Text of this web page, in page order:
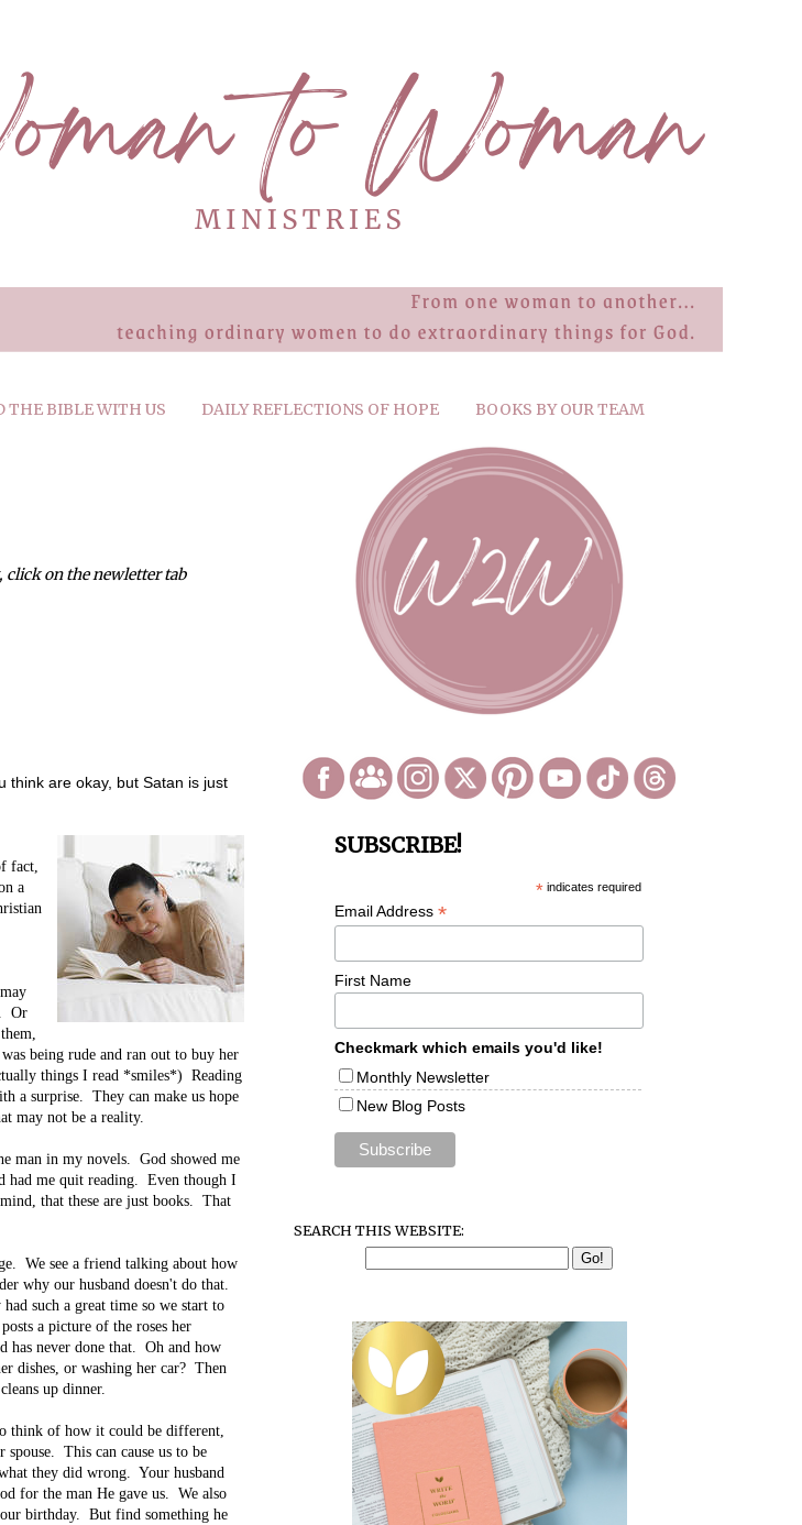
THE BIBLE WITH US DAILY REFLECTIONS OF HOPE BOOKS BY OUR TEAM
on the newletter tab
think are okay, but Satan is just
fact,
a
Or
being rude and ran out to buy her
things I read *smiles*) Reading
a surprise. They can make us hope
may not be a reality.
man in my novels. God showed me
had me quit reading. Even though I
that these are just books. That
We see a friend talking about how
why our husband doesn't do that.
such a great time so we start to
a picture of the roses her
has never done that. Oh and how
dishes, or washing her car? Then
up dinner.
think of how it could be different,
This can cause us to be
they did wrong. Your husband
for the man He gave us. We also
birthday. But find something he
SUBSCRIBE!
*indicates required
Email Address *
First Name
Checkmark which emails you'd like!
Monthly Newsletter
New Blog Posts
SEARCH THIS WEBSITE: